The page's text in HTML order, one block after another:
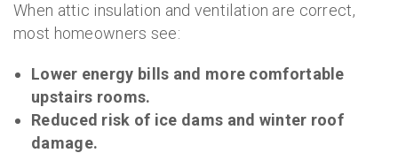
When attic insulation and ventilation are correct,
most homeowners see:
Lower energy bills and more comfortable
upstairs rooms.
Reduced risk of ice dams and winter roof
damage.